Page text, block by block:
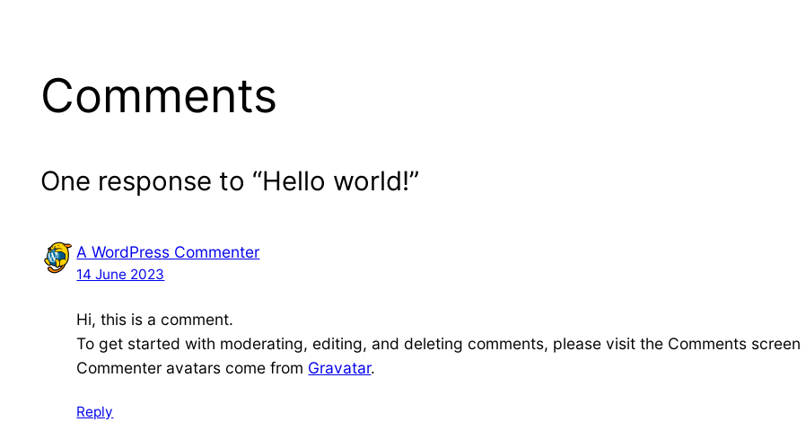
Comments
One response to “Hello world!”
A WordPress Commenter
14 June 2023
Hi, this is a comment.
To get started with moderating, editing, and deleting comments, please visit the Comments screen
Commenter avatars come from Gravatar.
Reply